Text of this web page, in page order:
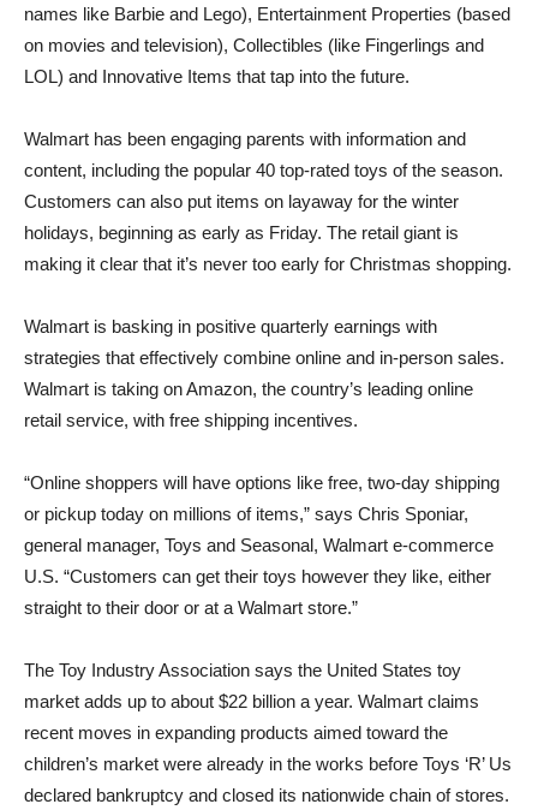
names like Barbie and Lego), Entertainment Properties (based
on movies and television), Collectibles (like Fingerlings and
LOL) and Innovative Items that tap into the future.
Walmart has been engaging parents with information and
content, including the popular 40 top-rated toys of the season.
Customers can also put items on layaway for the winter
holidays, beginning as early as Friday. The retail giant is
making it clear that it’s never too early for Christmas shopping.
Walmart is basking in positive quarterly earnings with
strategies that effectively combine online and in-person sales.
Walmart is taking on Amazon, the country’s leading online
retail service, with free shipping incentives.
“Online shoppers will have options like free, two-day shipping
or pickup today on millions of items,” says Chris Sponiar,
general manager, Toys and Seasonal, Walmart e-commerce
U.S. “Customers can get their toys however they like, either
straight to their door or at a Walmart store.”
The Toy Industry Association says the United States toy
market adds up to about $22 billion a year. Walmart claims
recent moves in expanding products aimed toward the
children’s market were already in the works before Toys ‘R’ Us
declared bankruptcy and closed its nationwide chain of stores.